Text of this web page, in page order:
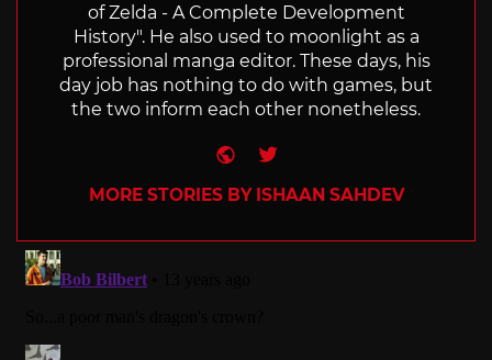
of Zelda - A Complete Development
History". He also used to moonlight as a
professional manga editor. These days, his
day job has nothing to do with games, but
the two inform each other nonetheless.
Website
Twitter
MORE STORIES BY ISHAAN SAHDEV